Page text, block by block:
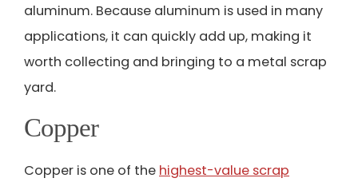
aluminum. Because aluminum is used in many
applications, it can quickly add up, making it
worth collecting and bringing to a metal scrap
yard.
Copper
Copper is one of the highest-value scrap